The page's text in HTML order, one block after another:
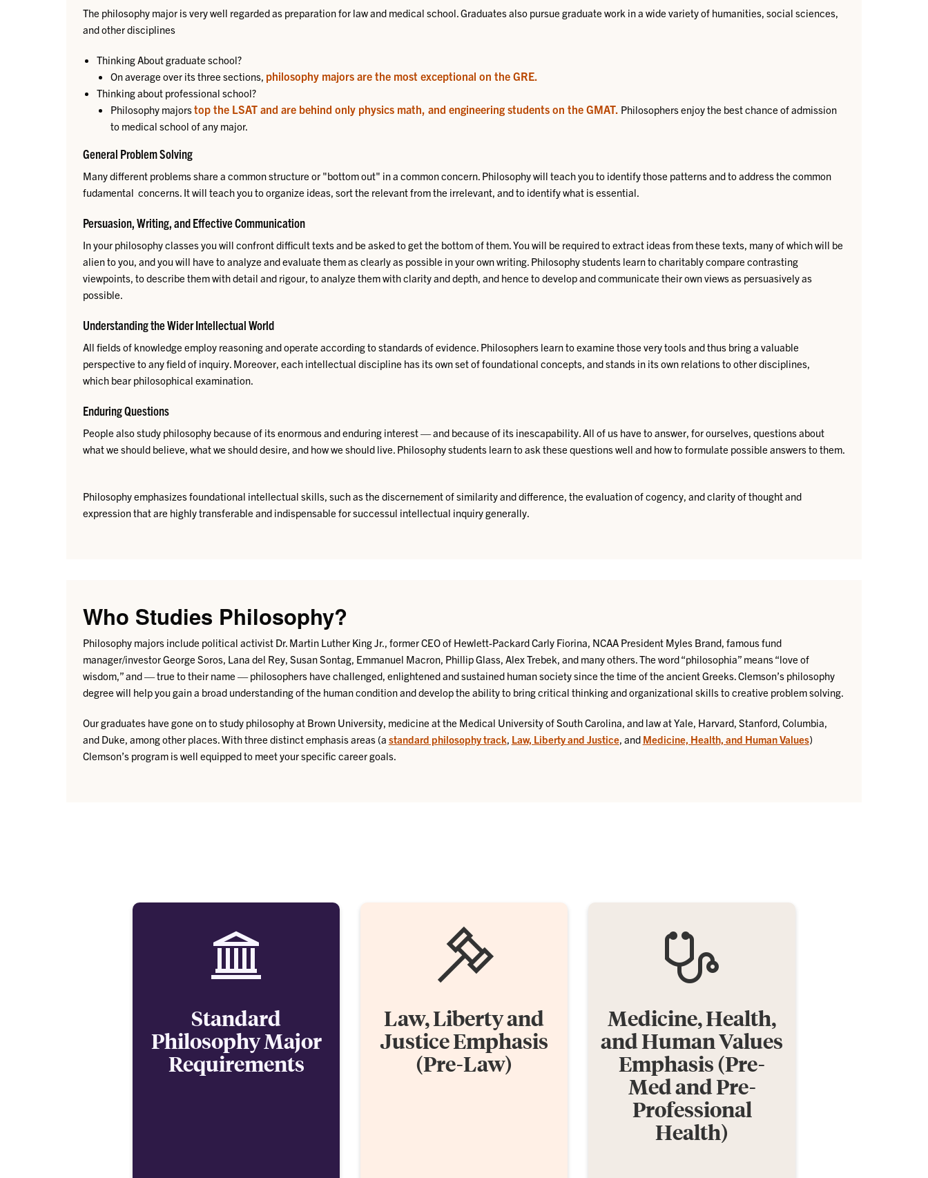
The philosophy major is very well regarded as preparation for law and medical school. Graduates also pursue graduate work in a wide variety of humanities, social sciences,
and other disciplines
​​Thinking About graduate school?
On average over its three sections, philosophy majors are the most exceptional on the GRE.
Thinking about professional school?
Philosophy majorstop the LSAT and are behind only physics math, and engineering students on the GMAT. Philosophers enjoy the best chance of admission
to medical school of any major.
General Problem Solving
Many different problems share a common structure or "bottom out" in a common concern. Philosophy will teach you to identify those patterns​ and to address the common
fudamental concerns. It will teach you to organize ideas, sort the relevant from the irrelevant, and to identify what is essential.​​
​Persuasion, Writing, and Effective Communication
In your philosophy classes you will confront difficult texts and be asked to get the bottom of them. You will be required to extract ideas from these texts, many of which will be
alien to you, and you will have to analyze and evaluate them as clearly as possible in your own writing. Philosophy students learn to charitably compare contrasting
viewpoints, to describe them with detail and rigour, to analyze them with clarity and depth, and hence to develop and communicate their own views as persuasively as
possible.
Understanding the Wider Intellectual World
​All fields of knowledge employ reasoning and operate according to standards of evidence. Philosophers learn to examine those very tools and thus bring a valuable
perspective to any field of inquiry. Moreover, each intellectual discipline has its own set of foundational concepts, and stands in its own relations to other disciplines,
which bear philosophical examination.​​​​
Enduring Questions
People also study philosophy because of its enormous and enduring interest — and because of its inescapability. All of us have to answer, for ourselves, questions about
what we should believe, what we should desire, and how we should live. Philosophy students learn to ask these questions well and how to formulate possible answers to them.
Philosophy emphasizes foundational intellectual skills, such as the discernement of similarity and difference, the evaluation of cogency, and clarity of thought and
expression that are highly transferable and indispensable for successul intellectual inquiry generally.
Who Studies Philosophy?
Philosophy majors include political activist Dr. Martin Luther King Jr., former CEO of Hewlett-Packard Carly Fiorina, NCAA President Myles Brand, famous fund
manager/investor George Soros, Lana del Rey, Susan Sontag, Emmanuel Macron, Phillip Glass, Alex Trebek, and many others. The word “philosophia” means “love of
wisdom,” and — true to their name — philosophers have challenged, enlightened and sustained human society since the time of the ancient Greeks. Clemson’s philosophy
degree will help you gain a broad understanding of the human condition and develop the ability to bring critical thinking and organizational skills to creative problem solving.
Our graduates have gone on to study philosophy at Brown University, medicine at the Medical University of South Carolina, and law at Yale, Harvard, Stanford, Columbia,
and Duke, among other places.With three distinct emphasis areas (a standard philosophy track, Law, Liberty and Justice, and Medicine, Health, and Human Values)
Clemson’s program is well equipped to meet your specific career goals.
Standard
Philosophy Major
Requirements
Law, Liberty and
Justice Emphasis
(Pre-Law)
Medicine, Health,
and Human Values
Emphasis (Pre-
Med and Pre-
Professional
Health)